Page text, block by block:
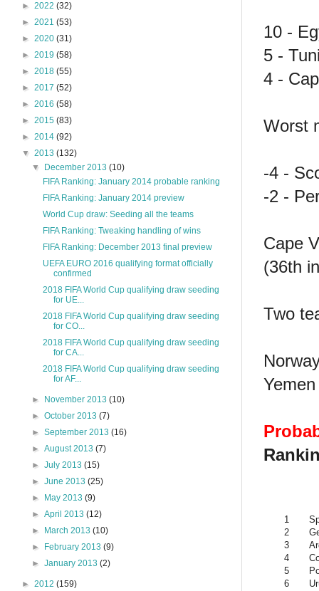
10 -
5 -
4 -
Worst
-4 -
-2 -
Cape
(36th
Two
1
2
3
4
5
6
► 2022 (32)
► 2021 (53)
► 2020 (31)
► 2019 (58)
► 2018 (55)
► 2017 (52)
► 2016 (58)
► 2015 (83)
► 2014 (92)
▼ 2013 (132)
▼
December 2013(10)
FIFA Ranking: January 2014 probable ranking
FIFA Ranking: January 2014 preview
World Cup draw: Seeding all the teams
FIFA Ranking: Tweaking handling of wins
FIFA Ranking: December 2013 final preview
UEFA EURO 2016 qualifying format officially
confirmed
2018 FIFA World Cup qualifying draw seeding
for UE...
2018 FIFA World Cup qualifying draw seeding
for CO...
2018 FIFA World Cup qualifying draw seeding
for CA...
2018 FIFA World Cup qualifying draw seeding
for AF...
► November 2013(10)
►October 2013(7)
►September 2013(16)
►August 2013(7)
►July 2013(15)
►June 2013(25)
►
May 2013(9)
►April 2013(12)
►
March 2013(10)
►
February 2013(9)
►January 2013(2)
► 2012 (159)